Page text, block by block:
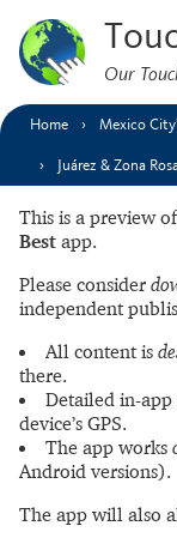
Our
Home Mexico
Juárez & Zona
This is a preview
Best app.
Please consider
independent
All content is
there.
Detailed in-app
device’s GPS.
The app works
Android versions).
The app will also